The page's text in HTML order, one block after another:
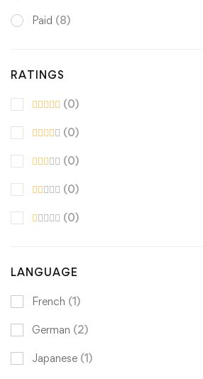
Paid (8)
RATINGS
(0)
(0)
(0)
(0)
(0)
LANGUAGE
French (1)
German (2)
Japanese (1)